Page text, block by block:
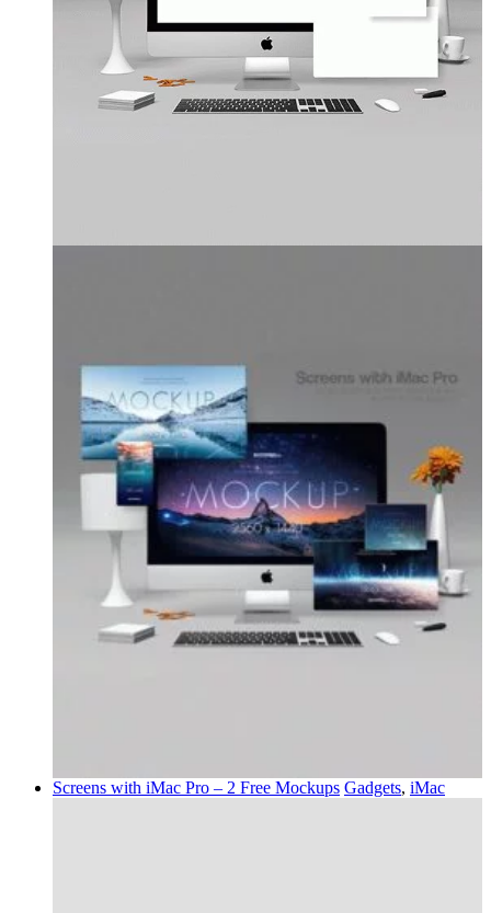
Screens with iMac Pro – 2 Free Mockups Gadgets, iMac